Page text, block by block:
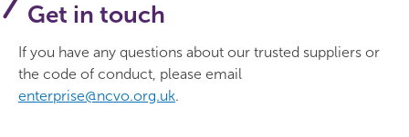
Get in touch
If you have any questions about our trusted suppliers or
the code of conduct, please email
enterprise@ncvo.org.uk.